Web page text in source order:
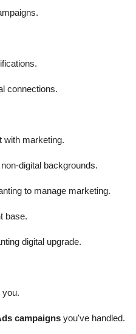
connections.
with marketing.
digital backgrounds.
to manage marketing.
base.
digital upgrade.
you.
campaigns you've handled.